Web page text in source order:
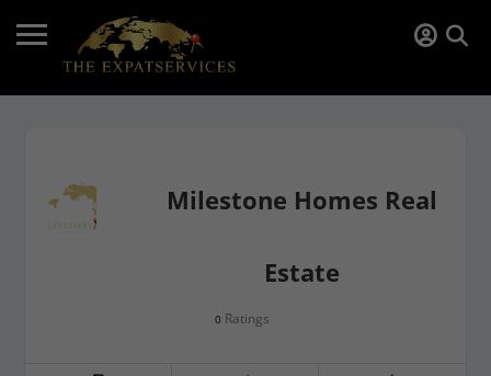
Milestone Homes Real
Estate
0 Ratings